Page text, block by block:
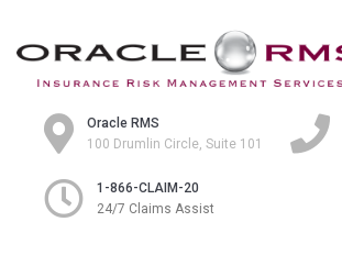
Oracle RMS
100 Drumlin Circle, Suite 101
1-866-CLAIM-20
24/7 Claims Assist